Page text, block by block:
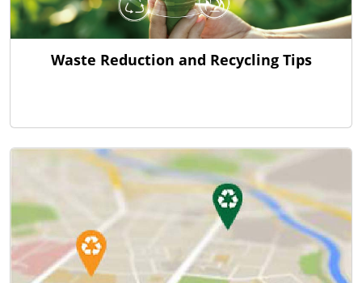
Waste Reduction and Recycling Tips